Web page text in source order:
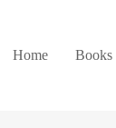
Home Books